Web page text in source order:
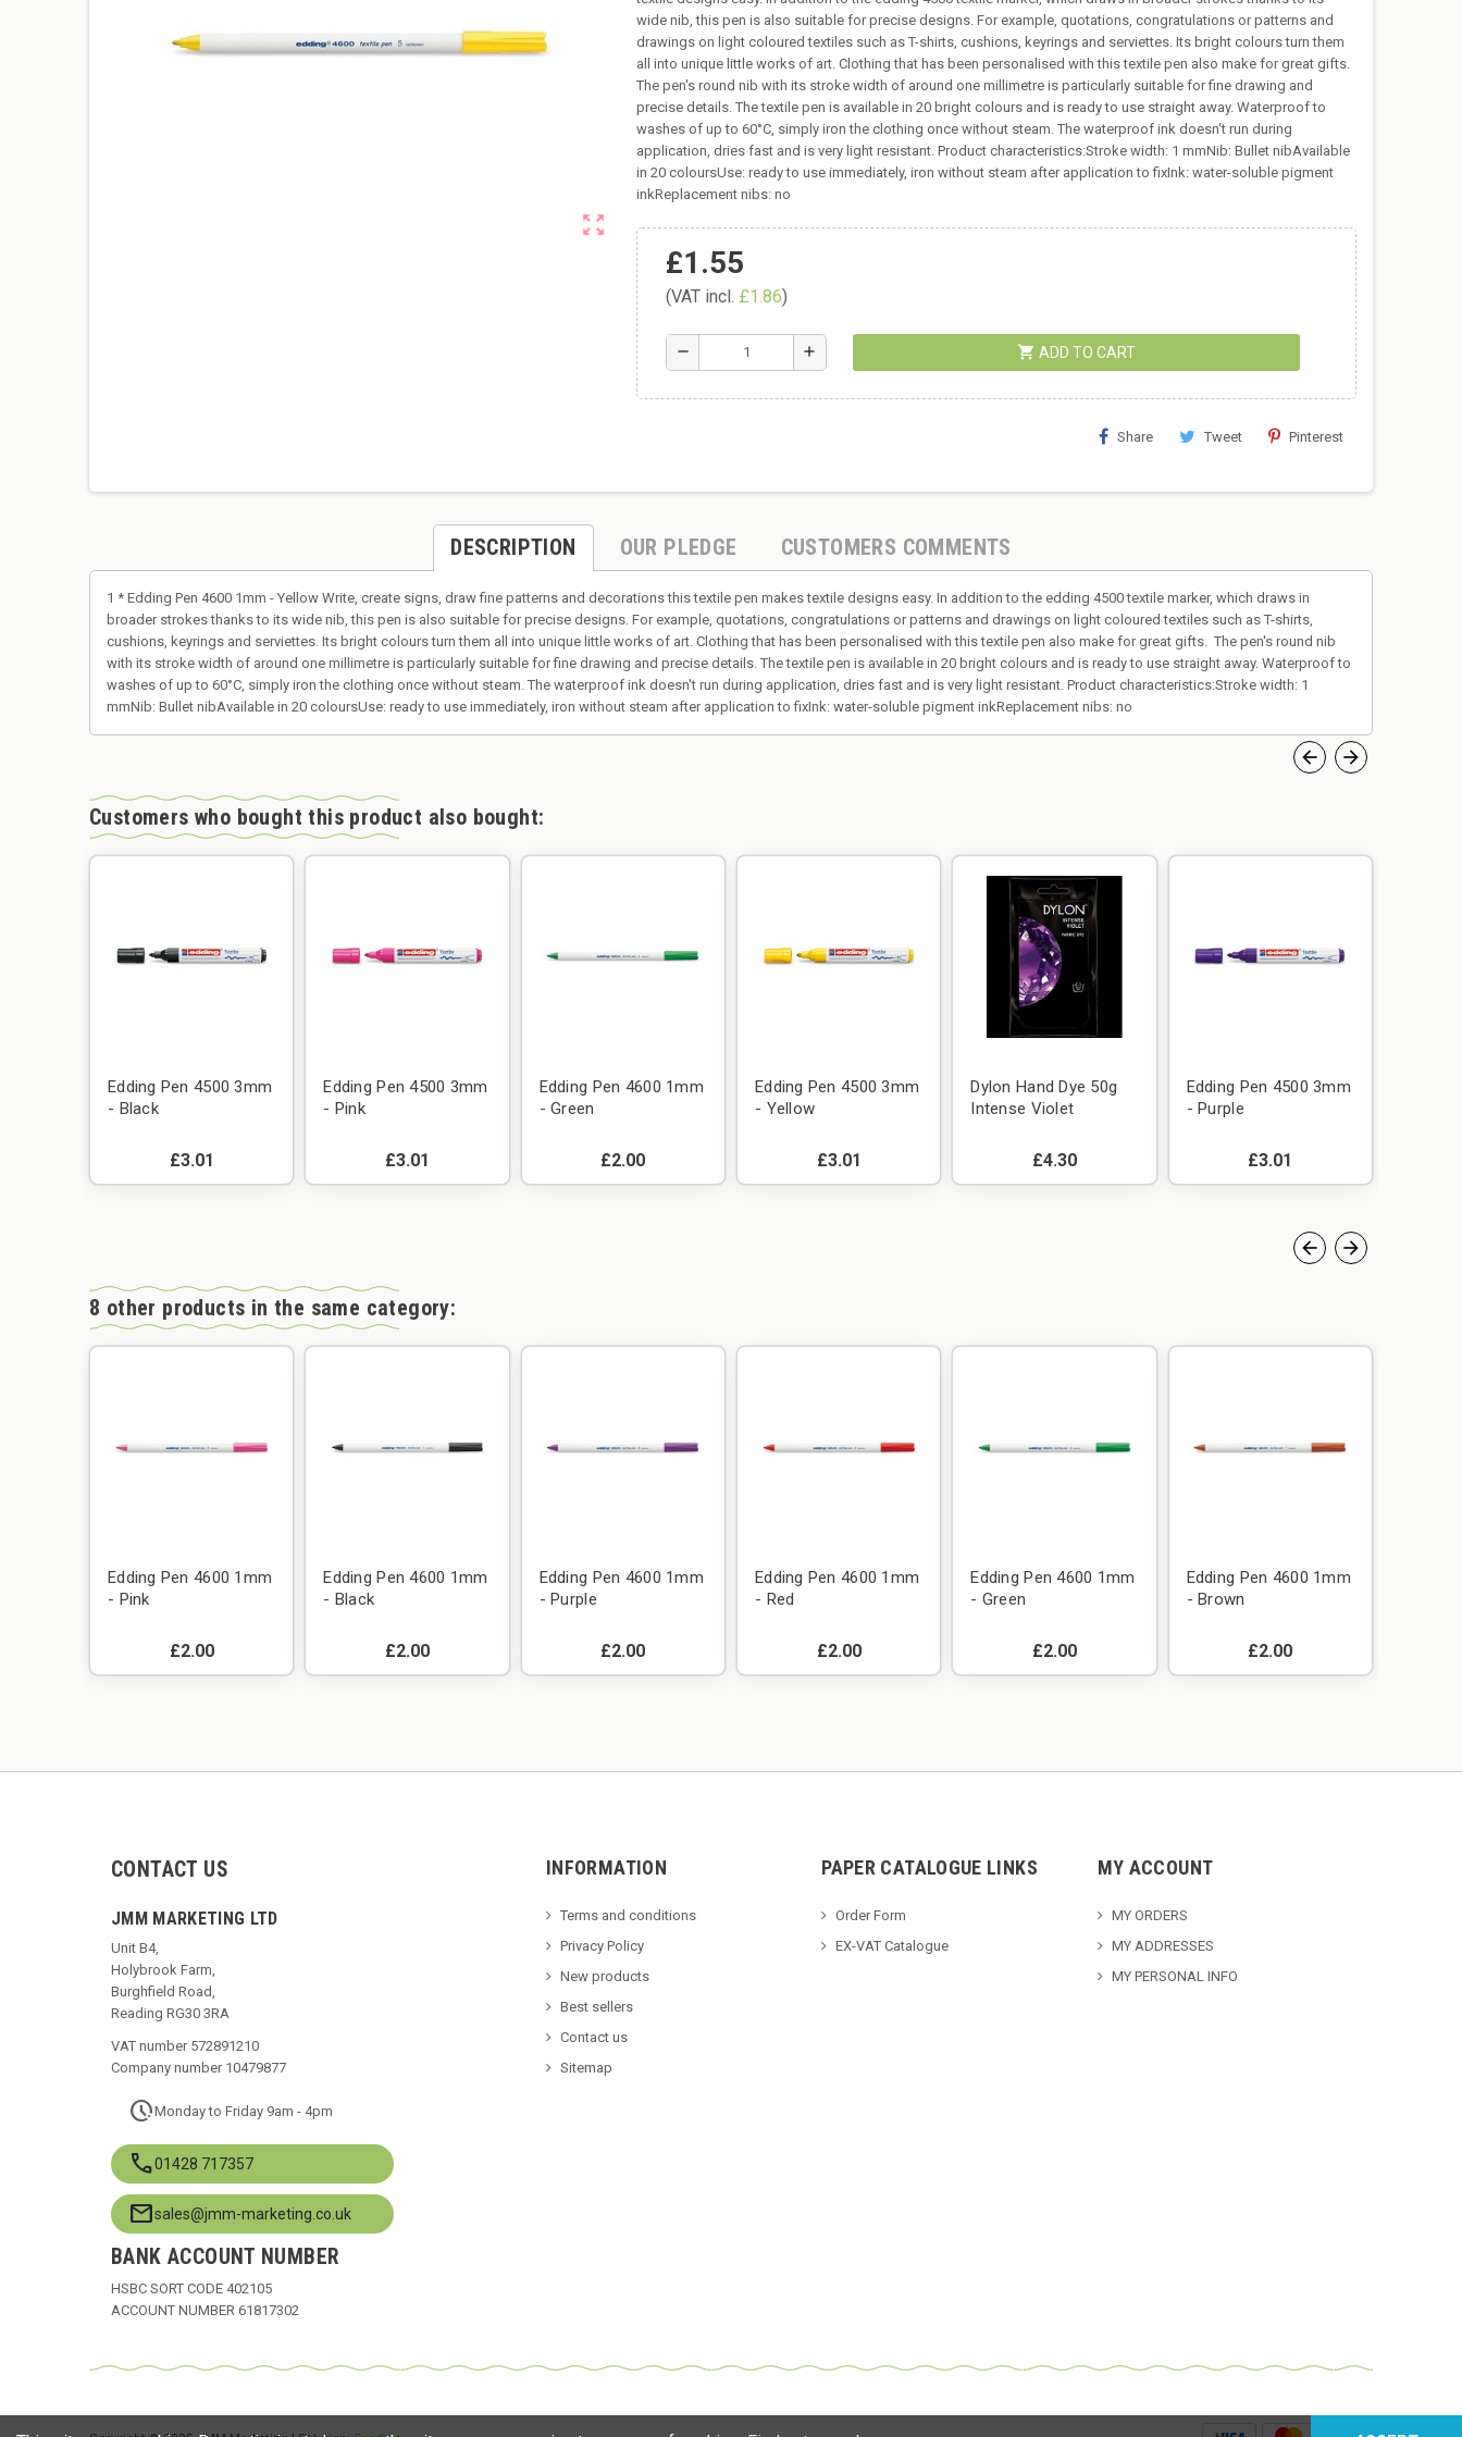
zoom_out_map
wide nib, this pen is also suitable for precise designs. For example, quotations, congratulations or patterns and
drawings on light coloured textiles such as T-shirts, cushions, keyrings and serviettes. Its bright colours turn them
all into unique little works of art. Clothing that has been personalised with this textile pen also make for great gifts.
The pen's round nib with its stroke width of around one millimetre is particularly suitable for fine drawing and
precise details. The textile pen is available in 20 bright colours and is ready to use straight away. Waterproof to
washes of up to 60°C, simply iron the clothing once without steam. The waterproof ink doesn't run during
application, dries fast and is very light resistant. Product characteristics:Stroke width: 1 mmNib: Bullet nibAvailable
in 20 coloursUse: ready to use immediately, iron without steam after application to fixInk: water-soluble pigment
inkReplacement nibs: no
£1.55
(VAT incl. £1.86)
remove add shopping_cart ADD TO CART
Share Tweet Pinterest
DESCRIPTION OUR PLEDGE CUSTOMERS COMMENTS
1 * Edding Pen 4600 1mm - Yellow Write, create signs, draw fine patterns and decorations this textile pen makes textile designs easy. In addition to the edding 4500 textile marker, which draws in
broader strokes thanks to its wide nib, this pen is also suitable for precise designs. For example, quotations, congratulations or patterns and drawings on light coloured textiles such as T-shirts,
cushions, keyrings and serviettes. Its bright colours turn them all into unique little works of art. Clothing that has been personalised with this textile pen also make for great gifts. The pen's round nib
with its stroke width of around one millimetre is particularly suitable for fine drawing and precise details. The textile pen is available in 20 bright colours and is ready to use straight away. Waterproof to
washes of up to 60°C, simply iron the clothing once without steam. The waterproof ink doesn't run during application, dries fast and is very light resistant. Product characteristics:Stroke width: 1
mmNib: Bullet nibAvailable in 20 coloursUse: ready to use immediately, iron without steam after application to fixInk: water-soluble pigment inkReplacement nibs: no
Customers who bought this product also bought:
Edding Pen 4500 3mm
- Black
£3.01
Edding Pen 4500 3mm
- Pink
£3.01
Edding Pen 4600 1mm
- Green
£2.00
Edding Pen 4500 3mm
- Yellow
£3.01
Dylon Hand Dye 50g
Intense Violet
£4.30
Edding Pen 4500 3mm
- Purple
£3.01
8 other products in the same category:
Edding Pen 4600 1mm
- Pink
£2.00
Edding Pen 4600 1mm
- Black
£2.00
Edding Pen 4600 1mm
- Purple
£2.00
Edding Pen 4600 1mm
- Red
£2.00
Edding Pen 4600 1mm
- Green
£2.00
Edding Pen 4600 1mm
- Brown
£2.00
CONTACT US
JMM MARKETING LTD
Unit B4,
Holybrook Farm,
Burghfield Road,
Reading RG30 3RA
VAT number 572891210
Company number 10479877
paceMonday to Friday 9am - 4pm
call01428 717357
mailsales@jmm-marketing.co.uk
BANK ACCOUNT NUMBER
HSBC SORT CODE 402105
ACCOUNT NUMBER 61817302
INFORMATION
Terms and conditions
Privacy Policy
New products
Best sellers
Contact us
Sitemap
PAPER CATALOGUE LINKS
Order Form
EX-VAT Catalogue
MY ACCOUNT
MY ORDERS
MY ADDRESSES
MY PERSONAL INFO